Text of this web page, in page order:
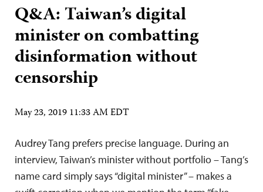
Q&A: Taiwan’s digital
minister on combatting
disinformation without
censorship
May 23, 2019 11:33 AM EDT
Audrey Tang prefers precise language. During an
interview, Taiwan’s minister without portfolio – Tang’s
name card simply says “digital minister” – makes a